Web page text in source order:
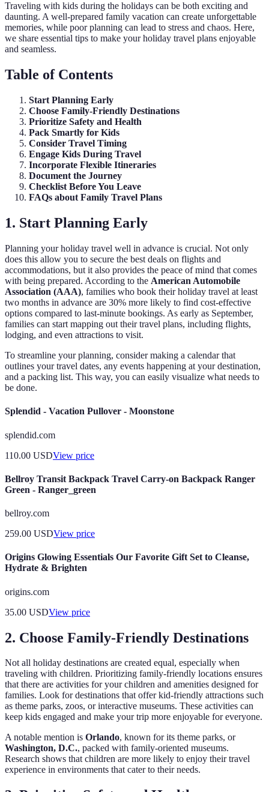
Traveling with kids during the holidays can be both exciting and
daunting. A well-prepared family vacation can create unforgettable
memories, while poor planning can lead to stress and chaos. Here,
we share essential tips to make your holiday travel plans enjoyable
and seamless.
Table of Contents
Start Planning Early
Choose Family-Friendly Destinations
Prioritize Safety and Health
Pack Smartly for Kids
Consider Travel Timing
Engage Kids During Travel
Incorporate Flexible Itineraries
Document the Journey
Checklist Before You Leave
FAQs about Family Travel Plans
1. Start Planning Early
Planning your holiday travel well in advance is crucial. Not only
does this allow you to secure the best deals on flights and
accommodations, but it also provides the peace of mind that comes
with being prepared. According to the American Automobile
Association (AAA), families who book their holiday travel at least
two months in advance are 30% more likely to find cost-effective
options compared to last-minute bookings. As early as September,
families can start mapping out their travel plans, including flights,
lodging, and even attractions to visit.
To streamline your planning, consider making a calendar that
outlines your travel dates, any events happening at your destination,
and a packing list. This way, you can easily visualize what needs to
be done.
Splendid - Vacation Pullover - Moonstone
splendid.com
110.00 USDView price
Bellroy Transit Backpack Travel Carry-on Backpack Ranger
Green - Ranger_green
bellroy.com
259.00 USDView price
Origins Glowing Essentials Our Favorite Gift Set to Cleanse,
Hydrate & Brighten
origins.com
35.00 USDView price
2. Choose Family-Friendly Destinations
Not all holiday destinations are created equal, especially when
traveling with children. Prioritizing family-friendly locations ensures
that there are activities for your children and amenities designed for
families. Look for destinations that offer kid-friendly attractions such
as theme parks, zoos, or interactive museums. These activities can
keep kids engaged and make your trip more enjoyable for everyone.
A notable mention is Orlando, known for its theme parks, or
Washington, D.C., packed with family-oriented museums.
Research shows that children are more likely to enjoy their travel
experience in environments that cater to their needs.